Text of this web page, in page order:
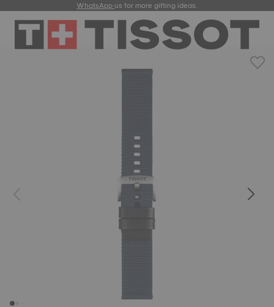
WhatsAppus for more gifting ideas.